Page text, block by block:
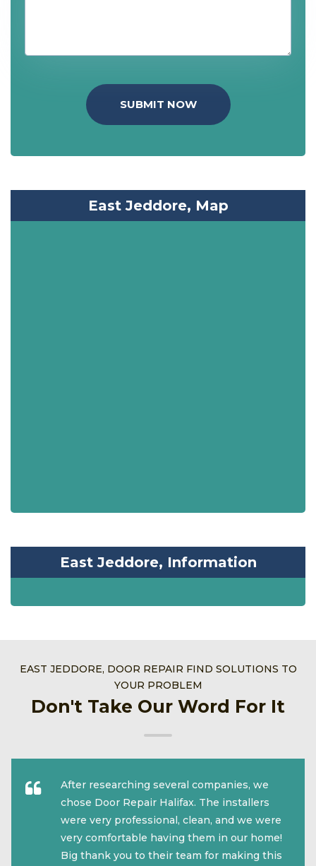
SUBMIT NOW
East Jeddore, Map
East Jeddore, Information
EAST JEDDORE, DOOR REPAIR FIND SOLUTIONS TO
YOUR PROBLEM
Don't Take Our Word For It
After researching several companies, we
chose Door Repair Halifax. The installers
were very professional, clean, and we were
very comfortable having them in our home!
Big thank you to their team for making this